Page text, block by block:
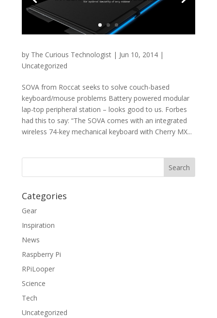
by The Curious Technologist| Jun 10, 2014|
Uncategorized
SOVA from Roccat seeks to solve couch-based
keyboard/mouse problems Battery powered modular
lap-top peripheral station – looks good to us. Forbes
had this to say: “The SOVA comes with an integrated
wireless 74-key mechanical keyboard with Cherry MX...
Categories
Gear
Inspiration
News
Raspberry Pi
RPiLooper
Science
Tech
Uncategorized